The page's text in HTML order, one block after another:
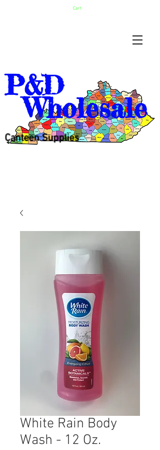
Cart
P&D
Wholesale
Canteen Supplies
White Rain Body
Wash - 12 Oz.